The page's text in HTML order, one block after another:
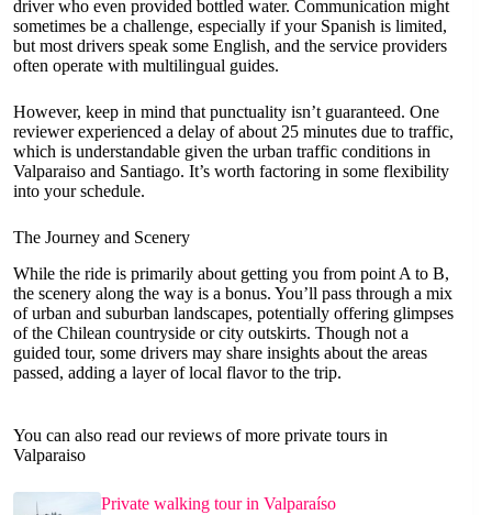
driver who even provided bottled water. Communication might
sometimes be a challenge, especially if your Spanish is limited,
but most drivers speak some English, and the service providers
often operate with multilingual guides.
However, keep in mind that punctuality isn’t guaranteed. One
reviewer experienced a delay of about 25 minutes due to traffic,
which is understandable given the urban traffic conditions in
Valparaiso and Santiago. It’s worth factoring in some flexibility
into your schedule.
The Journey and Scenery
While the ride is primarily about getting you from point A to B,
the scenery along the way is a bonus. You’ll pass through a mix
of urban and suburban landscapes, potentially offering glimpses
of the Chilean countryside or city outskirts. Though not a
guided tour, some drivers may share insights about the areas
passed, adding a layer of local flavor to the trip.
You can also read our reviews of more private tours in
Valparaiso
Private walking tour in Valparaíso